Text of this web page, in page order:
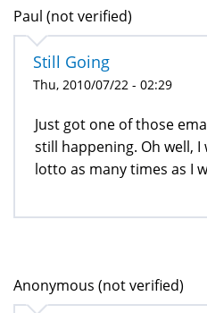
Paul (not verified)
Still Going
Thu, 2010/07/22 - 02:29
Just got one of those
still happening. Oh well,
lotto as many times as I
Anonymous (not verified)